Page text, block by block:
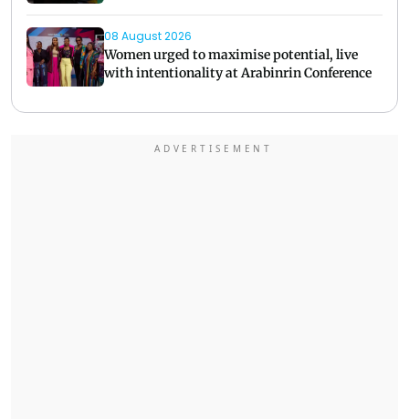
08 August 2026
Women urged to maximise potential, live
with intentionality at Arabinrin Conference